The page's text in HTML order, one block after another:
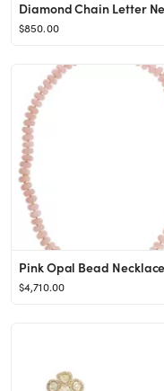
$850.00
$4,710.00